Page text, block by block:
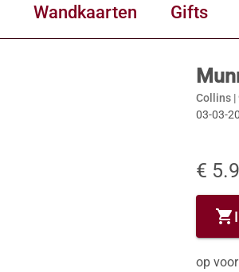
Wandkaarten Gifts
Collins |
03-03-
€
shopping_cart
op